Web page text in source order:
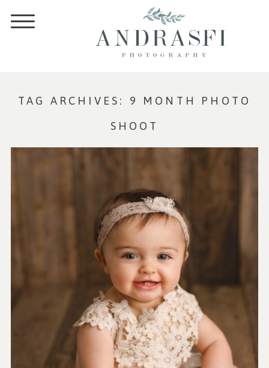
TAG ARCHIVES: 9 MONTH PHOTO
SHOOT